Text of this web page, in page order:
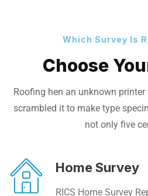
Which Survey Is
Choose
Roofing hen an unknown
scrambled it to maketype
not only five
Home Survey
RICS Home Survey